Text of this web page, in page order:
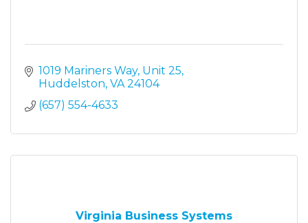
1019 Mariners Way Unit 25
Huddelston VA 24104
(657) 554-4633
Virginia Business Systems